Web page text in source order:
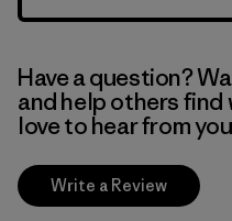
Have a question?
and help others find
love to hear from
Write a Review